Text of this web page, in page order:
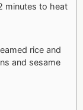
minutes to heat
rice and
and sesame